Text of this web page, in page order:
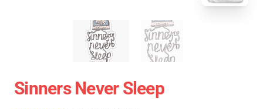
Sinners Never Sleep